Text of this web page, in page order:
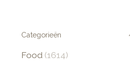
Categorieën
Food (1614)